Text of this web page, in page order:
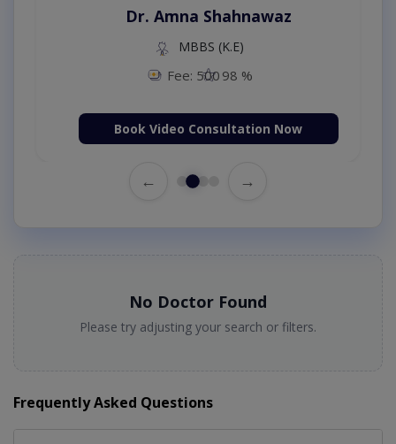
Dr. Amna Shahnawaz
MBBS (K.E)
Fee: 500 98 %
Book Video Consultation Now
← →
No Doctor Found
Please try adjusting your search or filters.
Frequently Asked Questions